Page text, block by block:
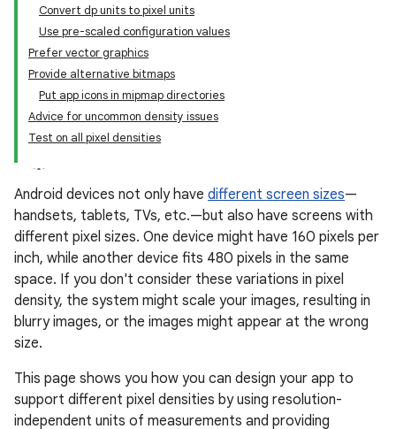
Convert dp units to pixel units
Use pre-scaled configuration values
Prefer vector graphics
Provide alternative bitmaps
Put app icons in mipmap directories
Advice for uncommon density issues
Test on all pixel densities
Android devices not only have different screen sizes—
handsets, tablets, TVs, etc.—but also have screens with
different pixel sizes. One device might have 160 pixels per
inch, while another device fits 480 pixels in the same
space. If you don't consider these variations in pixel
density, the system might scale your images, resulting in
blurry images, or the images might appear at the wrong
size.
This page shows you how you can design your app to
support different pixel densities by using resolution-
independent units of measurements and providing